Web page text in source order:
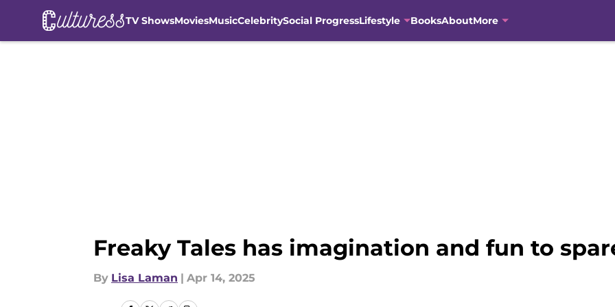
TV ShowsMoviesMusicCelebritySocial ProgressLifestyle BooksAboutMore
Freaky Tales has imagination and fun to
By Lisa Laman | Apr 14, 2025